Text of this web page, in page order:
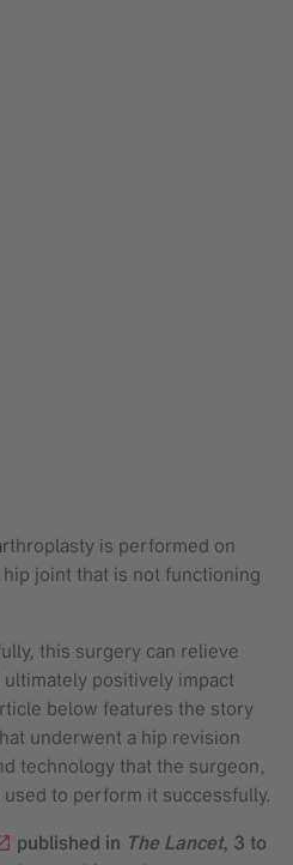
is performed on
joint that is not functioning
this surgery can relieve
positively impact
below features the story
underwent a hip revision
technology that the surgeon,
to perform it successfully.
published in The Lancet, 3 to